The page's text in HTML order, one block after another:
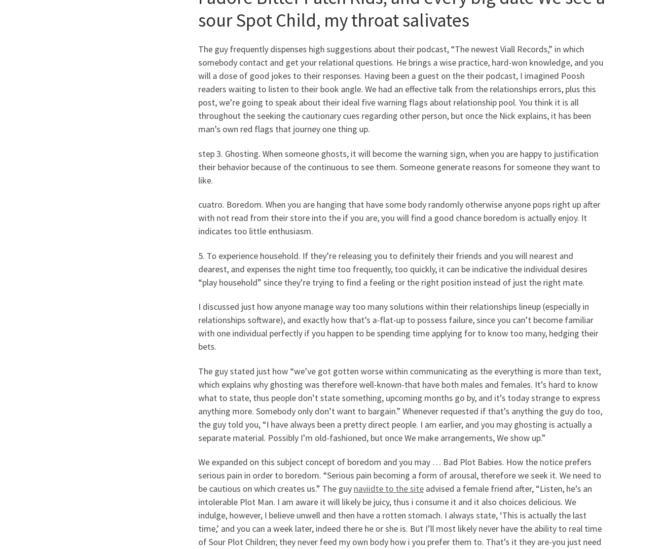
sour Spot Child, my throat salivates
The guy frequently dispenses high suggestions about their podcast, “The newest Viall Records,” in which
somebody contact and get your relational questions. He brings a wise practice, hard-won knowledge, and you
will a dose of good jokes to their responses. Having been a guest on the their podcast, I imagined Poosh
readers waiting to listen to their book angle. We had an effective talk from the relationships errors, plus this
post, we’re going to speak about their ideal five warning flags about relationship pool. You think it is all
throughout the seeking the cautionary cues regarding other person, but once the Nick explains, it has been
man’s own red flags that journey one thing up.
step 3. Ghosting. When someone ghosts, it will become the warning sign, when you are happy to justification
their behavior because of the continuous to see them. Someone generate reasons for someone they want to
like.
cuatro. Boredom. When you are hanging that have some body randomly otherwise anyone pops right up after
with not read from their store into the if you are, you will find a good chance boredom is actually enjoy. It
indicates too little enthusiasm.
5. To experience household. If they’re releasing you to definitely their friends and you will nearest and
dearest, and expenses the night time too frequently, too quickly, it can be indicative the individual desires
“play household” since they’re trying to find a feeling or the right position instead of just the right mate.
I discussed just how anyone manage way too many solutions within their relationships lineup (especially in
relationships software), and exactly how that’s a-flat-up to possess failure, since you can’t become familiar
with one individual perfectly if you happen to be spending time applying for to know too many, hedging their
bets.
The guy stated just how “we’ve got gotten worse within communicating as the everything is more than text,
which explains why ghosting was therefore well-known-that have both males and females. It’s hard to know
what to state, thus people don’t state something, upcoming months go by, and it’s today strange to express
anything more. Somebody only don’t want to bargain.” Whenever requested if that’s anything the guy do too,
the guy told you, “I have always been a pretty direct people. I am earlier, and you may ghosting is actually a
separate material. Possibly I’m old-fashioned, but once We make arrangements, We show up.”
We expanded on this subject concept of boredom and you may … Bad Plot Babies. How the notice prefers
serious pain in order to boredom. “Serious pain becoming a form of arousal, therefore we seek it. We need to
be cautious on which creates us.” The guy naviidte to the site advised a female friend after, “Listen, he’s an
intolerable Plot Man. I am aware it will likely be juicy, thus i consume it and it also choices delicious. We
indulge, however, I believe unwell and then have a rotten stomach. I always state, ‘This is actually the last
time,’ and you can a week later, indeed there he or she is. But I’ll most likely never have the ability to real time
of Sour Plot Children; they never feed my own body how i you prefer them to. That’s it they are-you just need